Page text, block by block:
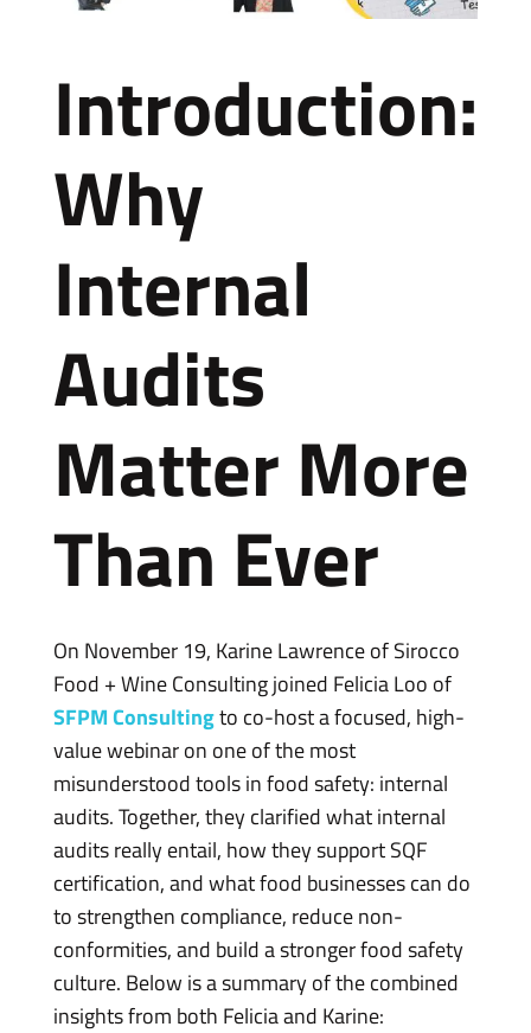
Introduction:
Why
Internal
Audits
Matter More
Than Ever
On November 19, Karine Lawrence of Sirocco
Food + Wine Consulting joined Felicia Loo of
SFPM Consultingto co-host a focused, high-
value webinar on one of the most
misunderstood tools in food safety: internal
audits. Together, they clarified what internal
audits really entail, how they support SQF
certification, and what food businesses can do
to strengthen compliance, reduce non-
conformities, and build a stronger food safety
culture. Below is a summary of the combined
insights from both Felicia and Karine: